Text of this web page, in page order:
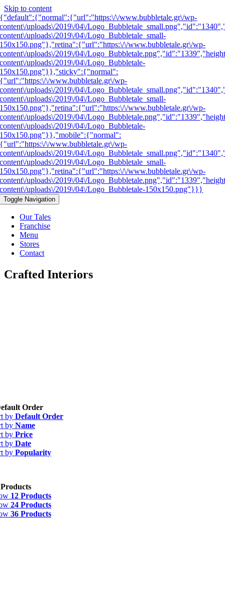
Skip to content
{"default":{"normal":{"url":"https:\/\/www.bubbletale.gr\/wp-
content\/uploads\/2019\/04\/
content\/uploads\/2019\/04\/Logo_Bubbletale_small-
150x150.png"},"retina":{"url":"https:\/\/www.bubbletale.gr\/wp-
content\/uploads\/2019\/04\/
content\/uploads\/2019\/04\/Logo_Bubbletale-
150x150.png"}},"sticky":{"normal":
{"url":"https:\/\/www.bubbletale.gr\/wp-
content\/uploads\/2019\/04\/
content\/uploads\/2019\/04\/Logo_Bubbletale_small-
150x150.png"},"retina":{"url":"https:\/\/www.bubbletale.gr\/wp-
content\/uploads\/2019\/04\/
content\/uploads\/2019\/04\/Logo_Bubbletale-
150x150.png"}},"mobile":{"normal":
{"url":"https:\/\/www.bubbletale.gr\/wp-
content\/uploads\/2019\/04\/
content\/uploads\/2019\/04\/Logo_Bubbletale_small-
150x150.png"},"retina":{"url":"https:\/\/www.bubbletale.gr\/wp-
content\/uploads\/2019\/04\/
content\/uploads\/2019\/04\/Logo_Bubbletale-150x150.png"}}}
Toggle Navigation
Our Tales
Franchise
Menu
Stores
Contact
Crafted Interiors
Order
by Default Order
by Name
by Price
by Date
by Popularity
12 Products
24 Products
36 Products